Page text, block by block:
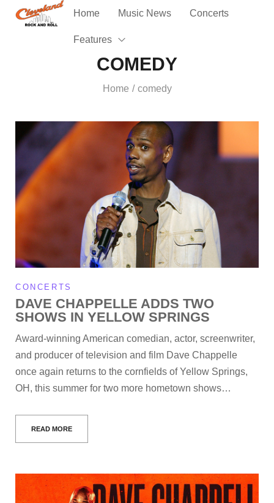
Home Music News Concerts
Features
COMEDY
Home / comedy
CONCERTS
DAVE CHAPPELLE ADDS TWO
SHOWS IN YELLOW SPRINGS
Award-winning American comedian, actor, screenwriter,
and producer of television and film Dave Chappelle
once again returns to the cornfields of Yellow Springs,
OH, this summer for two more hometown shows…
READ MORE